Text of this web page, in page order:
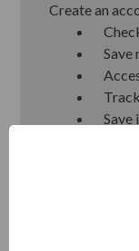
Create an
Save
Save